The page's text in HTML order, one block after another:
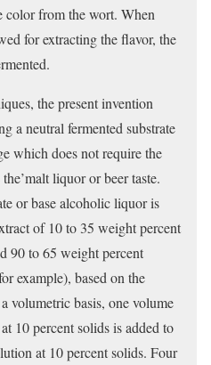
color from the wort. When
for extracting the flavor, the
the present invention
a neutral fermented substrate
which does not require the
liquor or beer taste.
or base alcoholic liquor is
of 10 to 35 weight percent
90 to 65 weight percent
example), based on the
volumetric basis, one volume
10 percent solids is added to
at 10 percent solids. Four